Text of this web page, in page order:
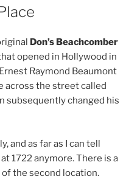
Don’s Beachcomber
opened in Hollywood in
Raymond Beaumont
across the street called
subsequently changed his
and as far as I can tell
1722 anymore. There is a
the second location.